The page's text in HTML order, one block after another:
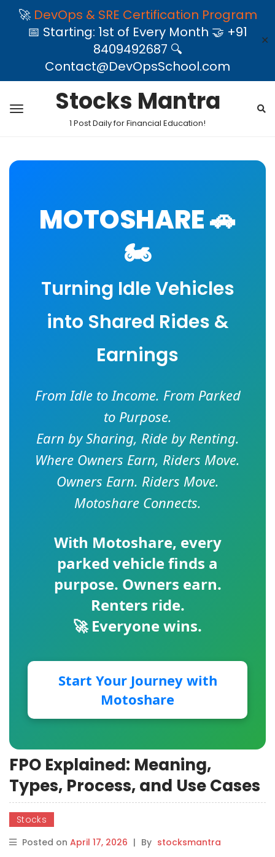
🚀 DevOps & SRE Certification Program
📅 Starting: 1st of Every Month 🤝 +91
8409492687 🔍
Contact@DevOpsSchool.com
✕
Stocks Mantra
1 Post Daily for Financial Education!
MOTOSHARE 🚗
🏍️
Turning Idle Vehicles
into Shared Rides &
Earnings
From Idle to Income. From Parked
to Purpose.
Earn by Sharing, Ride by Renting.
Where Owners Earn, Riders Move.
Owners Earn. Riders Move.
Motoshare Connects.
With Motoshare, every
parked vehicle finds a
purpose. Owners earn.
Renters ride.
🚀 Everyone wins.
Start Your Journey with
Motoshare
FPO Explained: Meaning,
Types, Process, and Use Cases
Stocks
Posted on April 17, 2026 | By stocksmantra